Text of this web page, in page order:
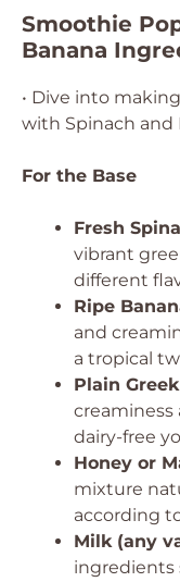
Smoothie
Banana
• Dive into
with Spinach and
For the Base
Fresh
vibrant
different
Ripe
and
a tropical
Plain
creaminess
dairy-free
Honey or
mixture
according
Milk (any
ingredients